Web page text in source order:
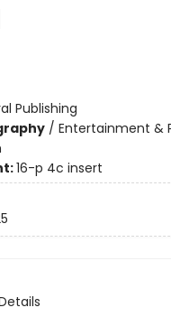
Publishing
/ Entertainment &
16-p 4c insert